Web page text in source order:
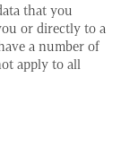
that you
or directly to a
a number of
apply to all